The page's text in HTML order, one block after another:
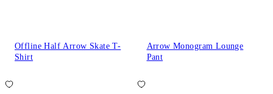
Offline Half Arrow Skate T-
Shirt
Arrow Monogram Lounge
Pant